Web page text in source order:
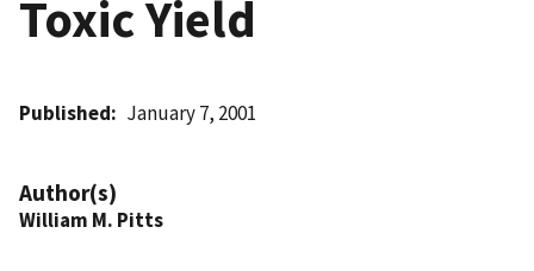
Toxic Yield
Published January 7, 2001
Author(s)
William M. Pitts